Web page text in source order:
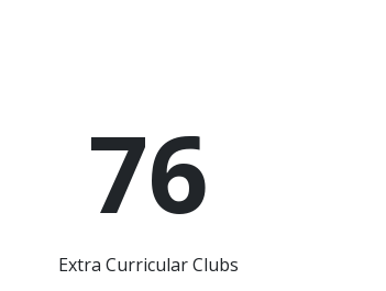
76
Extra Curricular Clubs